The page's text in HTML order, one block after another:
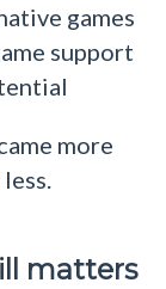
games
support
more
matters